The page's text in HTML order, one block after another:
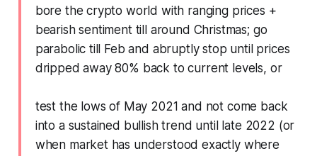
bore the crypto world with ranging prices +
bearish sentiment till around Christmas; go
parabolic till Feb and abruptly stop until prices
dripped away 80% back to current levels, or
test the lows of May 2021 and not come back
into a sustained bullish trend until late 2022 (or
when market has understood exactly where